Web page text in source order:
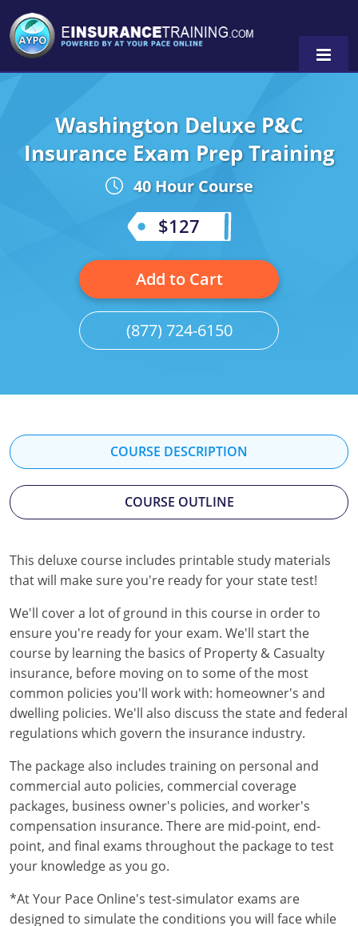
Alabama
Arizona
Colorado
Connecticut
Delaware
Hawaii
Idaho
Kansas
Kentucky
Louisiana
Maine
Maryland
Massachusetts
Michigan
Minnesota
Mississippi
Missouri
Alabama
Pennsylvania
Washington
0
Washington Deluxe P&C
Insurance Exam Prep Training
40 Hour Course
$127
Add to Cart
(877) 724-6150
COURSE DESCRIPTION
COURSE OUTLINE
This deluxe course includes printable study materials
that will make sure you're ready for your state test!
We'll cover a lot of ground in this course in order to
ensure you're ready for your exam. We'll start the
course by learning the basics of Property & Casualty
insurance, before moving on to some of the most
common policies you'll work with: homeowner's and
dwelling policies. We'll also discuss the state and federal
regulations which govern the insurance industry.
The package also includes training on personal and
commercial auto policies, commercial coverage
packages, business owner's policies, and worker's
compensation insurance. There are mid-point, end-
point, and final exams throughout the package to test
your knowledge as you go.
*At Your Pace Online's test-simulator exams are
designed to simulate the conditions you will face while